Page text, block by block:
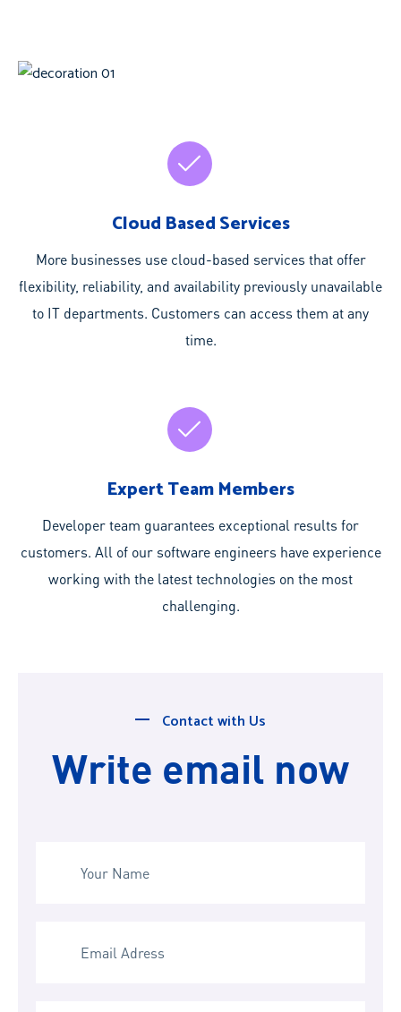
Cloud Based Services
More businesses use cloud-based services that offer
flexibility, reliability, and availability previously unavailable
to IT departments. Customers can access them at any
time.
Expert Team Members
Developer team guarantees exceptional results for
customers. All of our software engineers have experience
working with the latest technologies on the most
challenging.
Contact with Us
Write email now